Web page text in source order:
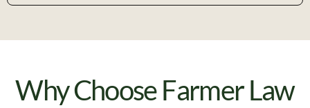
Why Choose Farmer Law